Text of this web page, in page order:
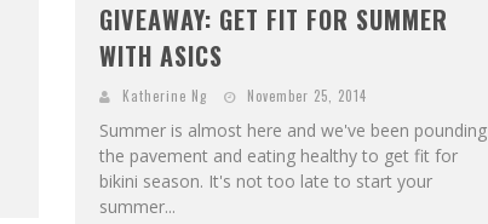
GIVEAWAY: GET FIT FOR SUMMER
WITH ASICS
Katherine Ng November 25, 2014
Summer is almost here and we've been pounding
the pavement and eating healthy to get fit for
bikini season. It's not too late to start your
summer...